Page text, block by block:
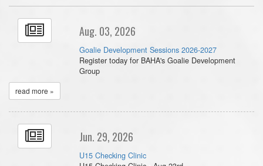
Aug. 03, 2026
Goalie Development Sessions 2026-2027
Register today for BAHA's Goalie Development
Group
read more »
Jun. 29, 2026
U15 Checking Clinic